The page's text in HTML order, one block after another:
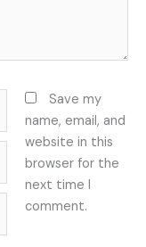
Save my
name, email, and
website in this
browser for the
next time I
comment.